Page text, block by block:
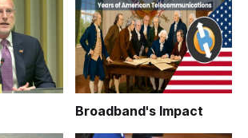
Broadband's Impact